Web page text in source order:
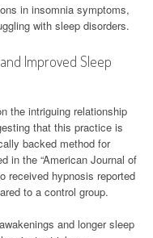
in insomnia symptoms,
with sleep disorders.
Improved Sleep
the intriguing relationship
that this practice is
backed method for
in the “American Journal of
received hypnosis reported
to a control group.
and longer sleep